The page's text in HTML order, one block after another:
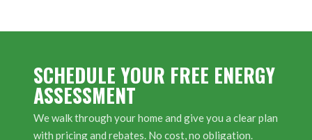
SCHEDULE YOUR FREE ENERGY
ASSESSMENT
We walk through your home and give you a clear plan
with pricing and rebates. No cost, no obligation.